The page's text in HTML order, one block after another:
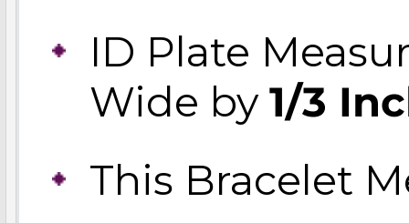
ID Plate
Wide by1/3
This Bracelet